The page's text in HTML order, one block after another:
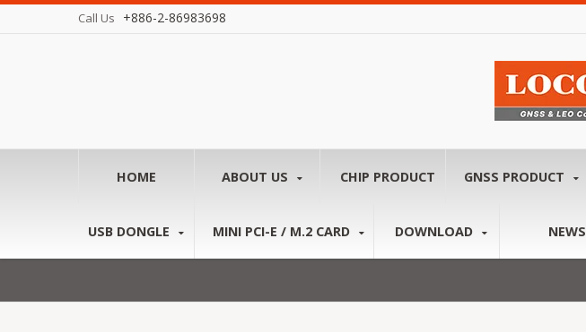
Call Us +886-2-86983698
HOME ABOUT US CHIP PRODUCT GNSS PRODUCT
USB DONGLE MINI PCI-E / M.2 CARD DOWNLOAD NEWS